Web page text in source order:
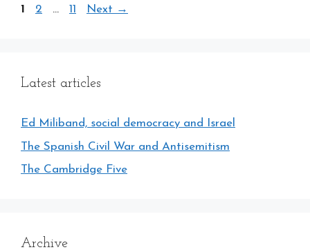
Page
1 Page
2 … Page
11 Next →
Latest articles
Ed Miliband, social democracy and Israel
The Spanish Civil War and Antisemitism
The Cambridge Five
Archive